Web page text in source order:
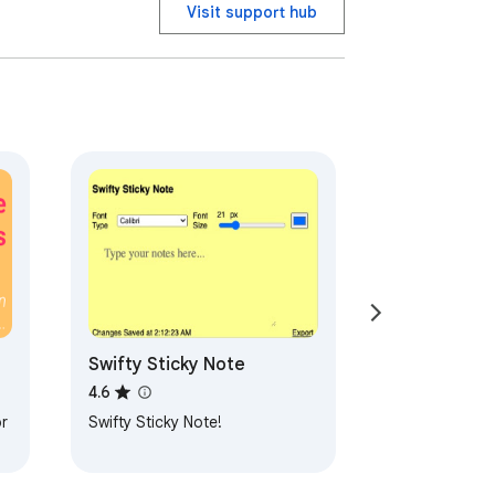
Visit support hub
Swifty Sticky Note
4.6
Swifty Sticky Note!